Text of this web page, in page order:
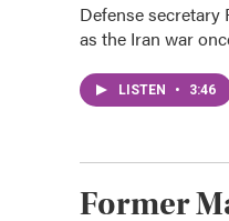
Defense
as the Iran war
LISTEN • 3:46
Former